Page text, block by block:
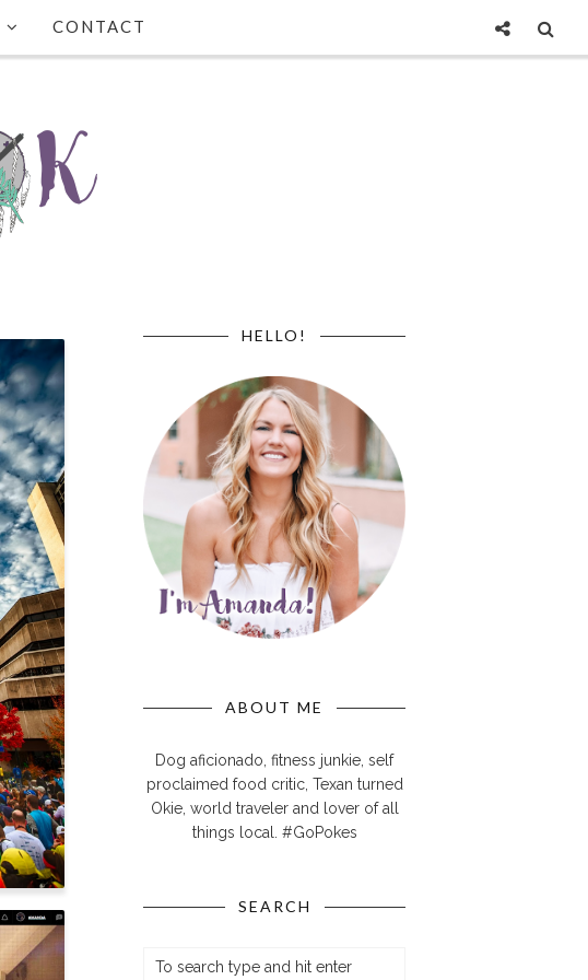
CONTACT
HELLO!
ABOUT ME
Dog aficionado, fitness junkie, self
proclaimed food critic, Texan turned
Okie, world traveler and lover of all
things local. #GoPokes
SEARCH